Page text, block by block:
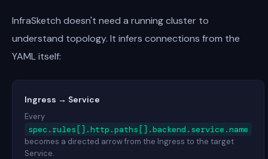
InfraSketch doesn't need a running cluster to
understand topology. It infers connections from the
YAML itself:
Ingress → Service
Every
spec.rules[].http.paths[].backend.service.name
becomes a directed arrow from the Ingress to the target
Service.